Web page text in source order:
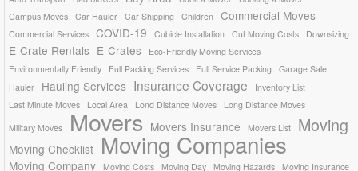
Campus Moves Car Hauler Car Shipping Children Commercial Moves
Commercial Services COVID-19 Cubicle Installation Cut Moving Costs Downsizing
E-Crate Rentals E-Crates
Eco-Friendly Moving Services
Environmentally Friendly
Full Packing Services Full Service Packing
Garage Sale
Hauler
Hauling Services Insurance Coverage
Inventory List
Last Minute Moves
Local Area Lond Distance Moves
Long Distance Moves
Military Moves
Movers Movers Insurance Movers List Moving
Moving Checklist Moving Companies
Moving Company Moving Costs Moving Day Moving Hazards Moving Insurance